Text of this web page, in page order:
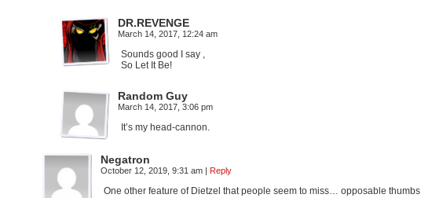
DR.REVENGE
March 14, 2017, 12:24 am
Sounds good I say ,
So Let It Be!
Random Guy
March 14, 2017, 3:06 pm
It’s my head-cannon.
Negatron
October 12, 2019, 9:31 am | Reply
One other feature of Dietzel that people seem to miss… opposable thumbs